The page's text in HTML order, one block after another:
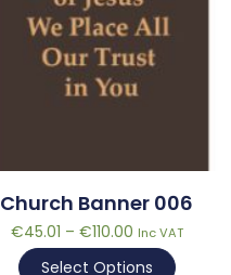
Church Banner 006
€45.01 – €110.00 Inc VAT
Select Options